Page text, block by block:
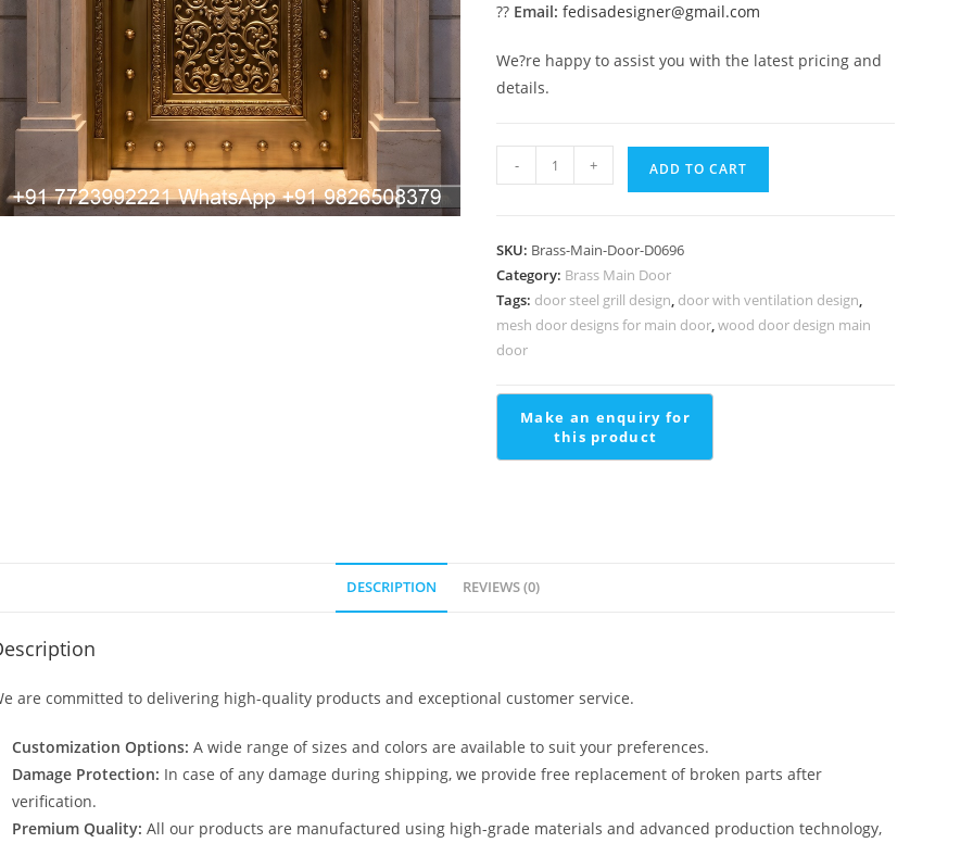
?? Email: fedisadesigner@gmail.com
We?re happy to assist you with the latest pricing and
details.
Brass
For
Interior
Decor
Ss
Railing
Design
With
- + ADD TO CART
SKU: Brass-Main-Door-D0696
Category: Brass Main Door
Tags: door steel grill design, door with ventilation design,
mesh door designs for main door,wood door design main
door
DESCRIPTION REVIEWS (0)
are committed to delivering high-quality products and exceptional customer service.
Customization Options: A wide range of sizes and colors are available to suit your preferences.
Damage Protection: In case of any damage during shipping, we provide free replacement of broken parts after
verification.
Premium Quality: All our products are manufactured using high-grade materials and advanced production technology,